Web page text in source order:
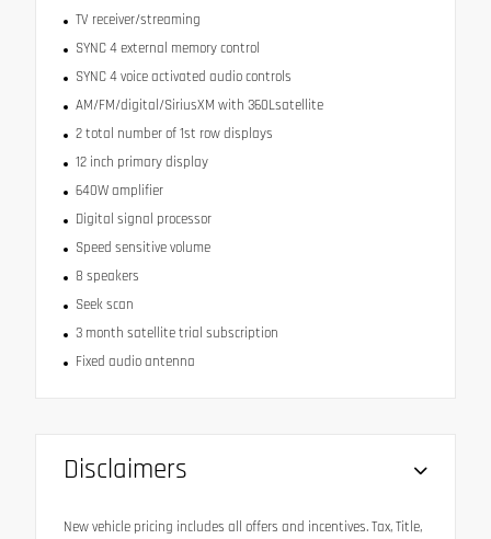
TV receiver/streaming
SYNC 4 external memory control
SYNC 4 voice activated audio controls
AM/FM/digital/SiriusXM with 360Lsatellite
2 total number of 1st row displays
12 inch primary display
640W amplifier
Digital signal processor
Speed sensitive volume
8 speakers
Seek scan
3 month satellite trial subscription
Fixed audio antenna
Disclaimers
New vehicle pricing includes all offers and incentives. Tax, Title,